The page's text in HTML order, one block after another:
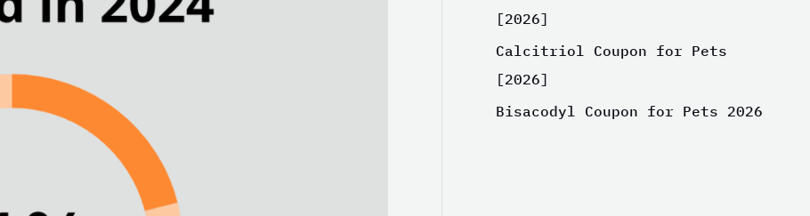
[2026]
Calcitriol Coupon for Pets
[2026]
Bisacodyl Coupon for Pets 2026